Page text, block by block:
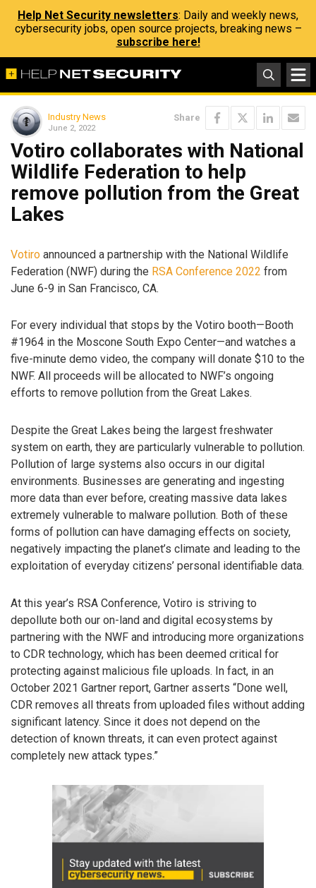
Help Net Security newsletters: Daily and weekly news,
cybersecurity jobs, open source projects, breaking news –
subscribe here!
Industry News
June 2, 2022
Share
Votiro collaborates with National
Wildlife Federation to help
remove pollution from the Great
Lakes
Votiro announced a partnership with the National Wildlife
Federation (NWF) during the RSA Conference 2022 from
June 6-9 in San Francisco, CA.
For every individual that stops by the Votiro booth—Booth
#1964 in the Moscone South Expo Center—and watches a
five-minute demo video, the company will donate $10 to the
NWF. All proceeds will be allocated to NWF’s ongoing
efforts to remove pollution from the Great Lakes.
Despite the Great Lakes being the largest freshwater
system on earth, they are particularly vulnerable to pollution.
Pollution of large systems also occurs in our digital
environments. Businesses are generating and ingesting
more data than ever before, creating massive data lakes
extremely vulnerable to malware pollution. Both of these
forms of pollution can have damaging effects on society,
negatively impacting the planet’s climate and leading to the
exploitation of everyday citizens’ personal identifiable data.
At this year’s RSA Conference, Votiro is striving to
depollute both our on-land and digital ecosystems by
partnering with the NWF and introducing more organizations
to CDR technology, which has been deemed critical for
protecting against malicious file uploads. In fact, in an
October 2021 Gartner report, Gartner asserts “Done well,
CDR removes all threats from uploaded files without adding
significant latency. Since it does not depend on the
detection of known threats, it can even protect against
completely new attack types.”